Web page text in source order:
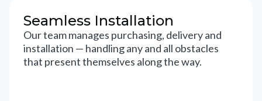
Seamless Installation
Our team manages purchasing, delivery and
installation — handling any and all obstacles
that present themselves along the way.